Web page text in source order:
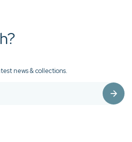
news & collections.